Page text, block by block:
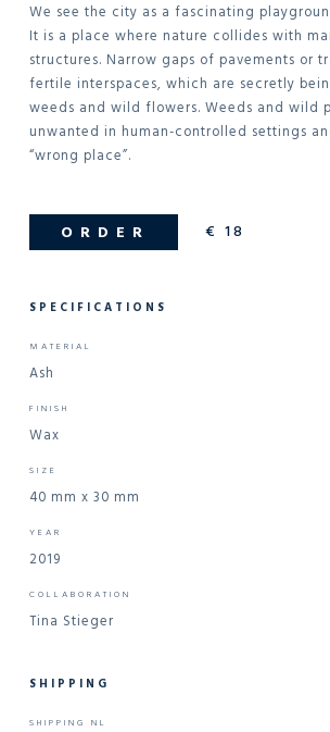
We see the city as a fascinating
It is a place where nature collides with
structures. Narrow gaps of pavements or
fertile interspaces, which are secretly
weeds and wild flowers. Weeds and wild
unwanted in human-controlled settings
“wrong place”.
ORDER €18
SPECIFICATIONS
MATERIAL
Ash
FINISH
Wax
SIZE
40 mm x 30 mm
YEAR
2019
COLLABORATION
Tina Stieger
SHIPPING
SHIPPING NL